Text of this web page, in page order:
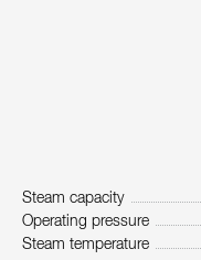
Steam capacity
Operating pressure
Steam temperature